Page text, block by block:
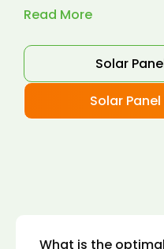
Read More
Asphalt shingles :
roofing materials that
suitable for solar panel
Solar
Solar
What is the